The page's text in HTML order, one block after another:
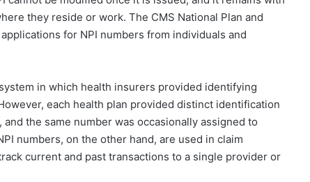
they reside or work. The CMS National Plan and
for NPI numbers from individuals and
in which health insurers provided identifying
each health plan provided distinct identification
the same number was occasionally assigned to
numbers, on the other hand, are used in claim
current and past transactions to a single provider or